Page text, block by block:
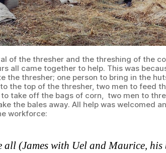
of the thresher and the threshing of the
all came together to help. This was
the thresher; one person to bring in the
the top of the thresher, two men to feed
to take off the bags of corn, two men to
the bales away. All help was welcomed
workforce:
all (James with Uel and Maurice,